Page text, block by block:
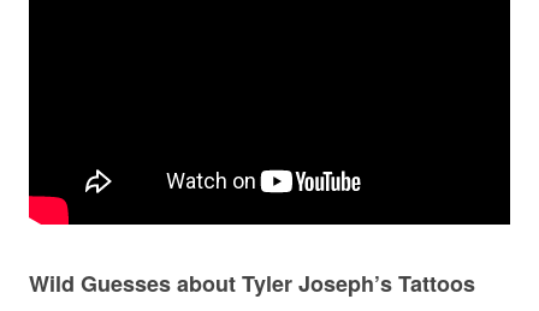
Wild Guesses about Tyler Joseph’s Tattoos